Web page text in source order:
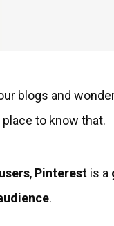
blogs and
to know that.
, Pinterest is a
.